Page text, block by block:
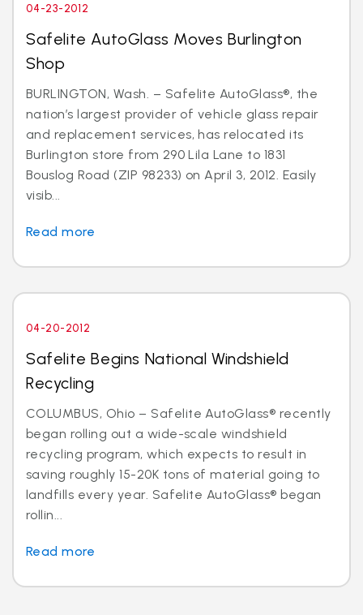
04-23-2012
Safelite AutoGlass Moves Burlington
Shop
BURLINGTON, Wash. – Safelite AutoGlass®, the
nation’s largest provider of vehicle glass repair
and replacement services, has relocated its
Burlington store from 290 Lila Lane to 1831
Bouslog Road (ZIP 98233) on April 3, 2012. Easily
visib...
Read more
04-20-2012
Safelite Begins National Windshield
Recycling
COLUMBUS, Ohio – Safelite AutoGlass® recently
began rolling out a wide-scale windshield
recycling program, which expects to result in
saving roughly 15-20K tons of material going to
landfills every year. Safelite AutoGlass® began
rollin...
Read more